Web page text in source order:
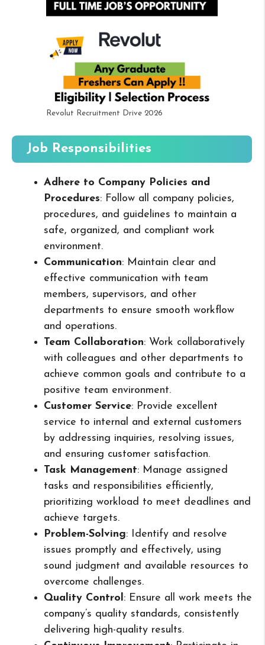
Revolut Recruitment Drive 2026
Job Responsibilities
Adhere to Company Policies and
Procedures: Follow all company policies,
procedures, and guidelines to maintain a
safe, organized, and compliant work
environment.
Communication: Maintain clear and
effective communication with team
members, supervisors, and other
departments to ensure smooth workflow
and operations.
Team Collaboration: Work collaboratively
with colleagues and other departments to
achieve common goals and contribute to a
positive team environment.
Customer Service: Provide excellent
service to internal and external customers
by addressing inquiries, resolving issues,
and ensuring customer satisfaction.
Task Management: Manage assigned
tasks and responsibilities efficiently,
prioritizing workload to meet deadlines and
achieve targets.
Problem-Solving: Identify and resolve
issues promptly and effectively, using
sound judgment and available resources to
overcome challenges.
Quality Control: Ensure all work meets the
company’s quality standards, consistently
delivering high-quality results.